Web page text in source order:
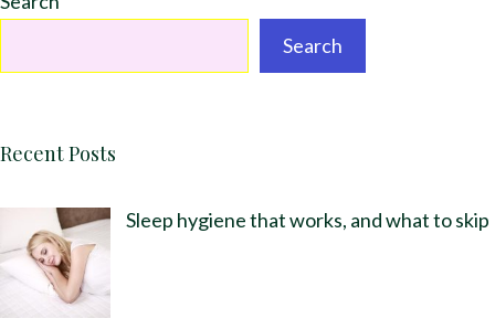
Search
Recent Posts
Sleep hygiene that works, and what to skip